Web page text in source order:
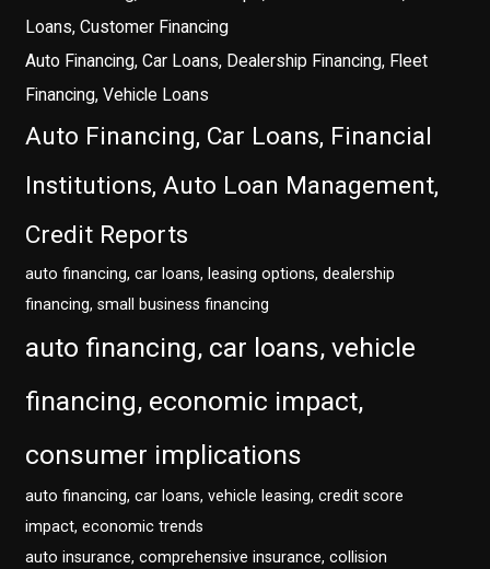
Loans, Customer Financing
Auto Financing, Car Loans, Dealership Financing, Fleet
Financing, Vehicle Loans
Auto Financing, Car Loans, Financial
Institutions, Auto Loan Management,
Credit Reports
auto financing, car loans, leasing options, dealership
financing, small business financing
auto financing, car loans, vehicle
financing, economic impact,
consumer implications
auto financing, car loans, vehicle leasing, credit score
impact, economic trends
auto insurance, comprehensive insurance, collision